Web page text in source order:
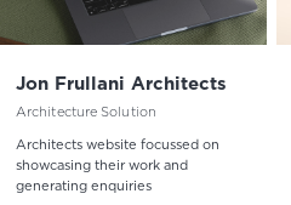
Jon Frullani Architects
Architecture Solution
Architects website focussed on
showcasing their work and
generating enquiries